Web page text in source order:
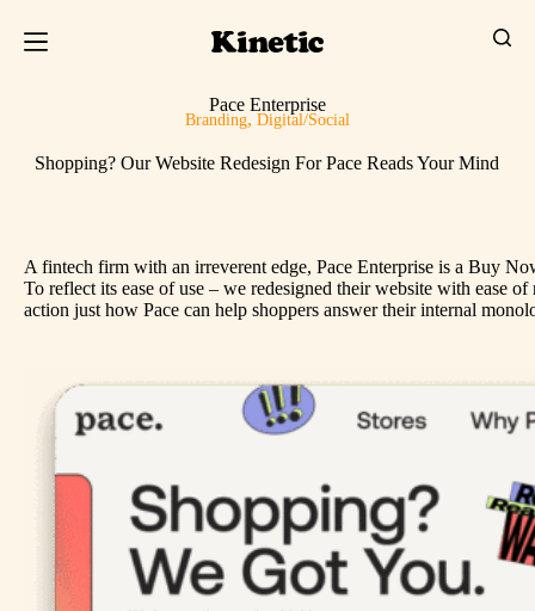
Pace Enterprise
Branding, Digital/Social
Shopping? Our Website Redesign For Pace Reads Your Mind
A fintech firm with an irreverent edge, Pace Enterprise is a Buy
To reflect its ease of use – we redesigned their website with ease
action just how Pace can help shoppers answer their internal